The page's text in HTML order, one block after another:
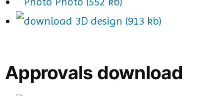
3D design (913 kb)
Approvals download